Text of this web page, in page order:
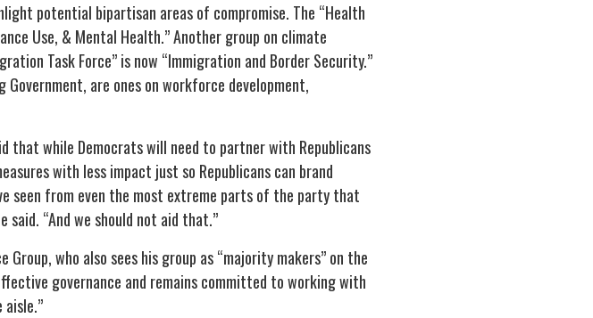
potential bipartisan areas of compromise. The “Health
Use, & Mental Health.” Another group on climate
Task Force” is now “Immigration and Border Security.”
are ones on workforce development,
that while Democrats will need to partner with Republicans
with less impact just so Republicans can brand
seen from even the most extreme parts of the party that
“And we should not aid that.”
Group, who also sees his group as “majority makers” on the
governance and remains committed to working with